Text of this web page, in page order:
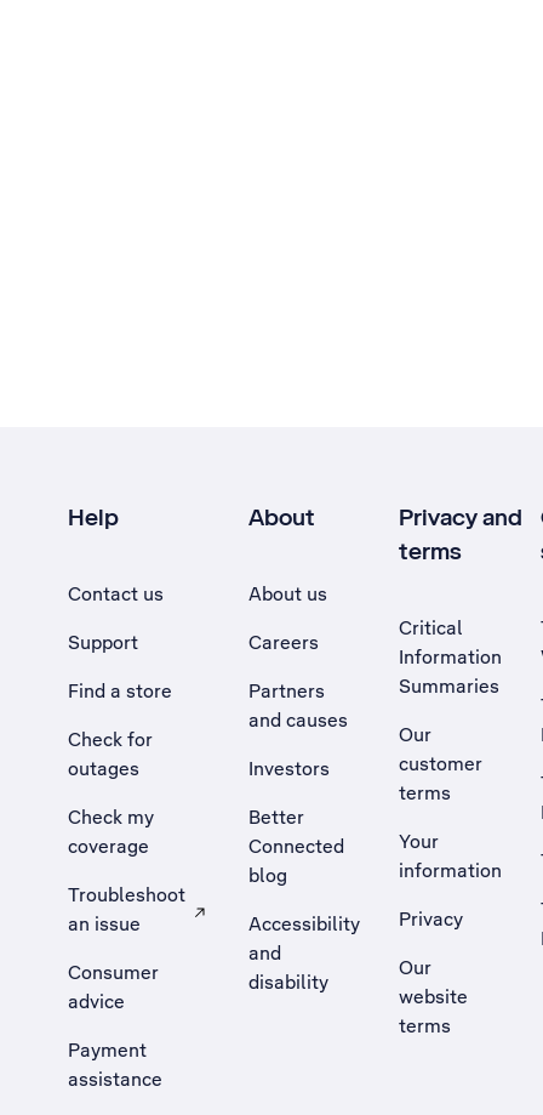
Help
Contact us
Support
Find a store
Check for
outages
Check my
coverage
Troubleshoot
an issue
, Opens external site in a new tab
Consumer
advice
Payment
assistance
About
About us
Careers
Partners
and causes
Investors
Better
Connected
blog
Accessibility
and
disability
Privacy and
terms
Critical
Information
Summaries
Our
customer
terms
Your
information
Privacy
Our
website
terms